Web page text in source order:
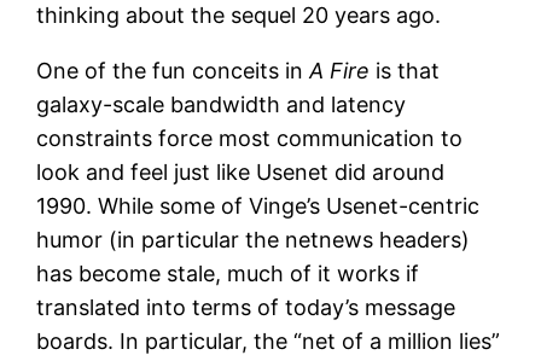
thinking about the sequel 20 years ago.
One of the fun conceits inA Fire is that
galaxy-scale bandwidth and latency
constraints force most communication to
look and feel just like Usenet did around
1990. While some of Vinge’s Usenet-centric
humor (in particular the netnews headers)
has become stale, much of it works if
translated into terms of today’s message
boards. In particular, the “net of a million lies”